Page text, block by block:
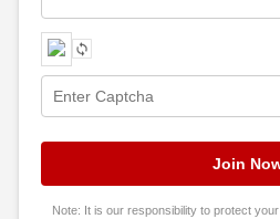
Note: It is our responsibility to protect